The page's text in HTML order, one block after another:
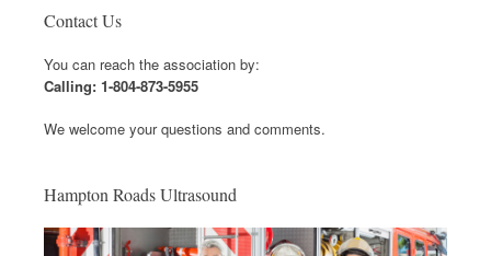
Contact Us
You can reach the association by:
Calling: 1-804-873-5955
We welcome your questions and comments.
Hampton Roads Ultrasound